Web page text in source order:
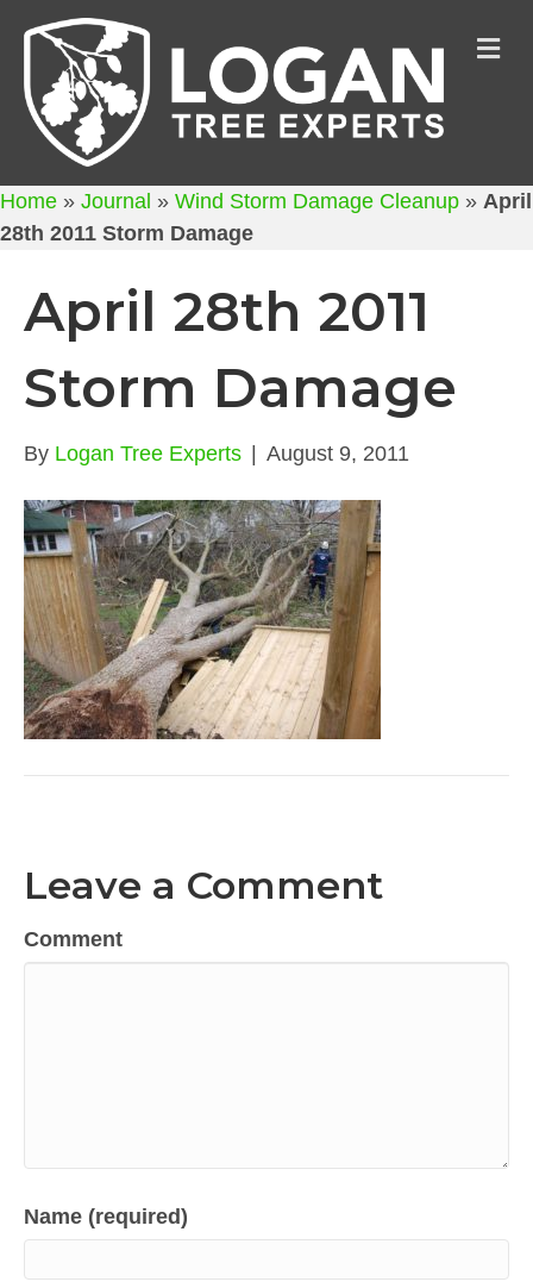
Home » Journal » Wind Storm Damage Cleanup » April
28th 2011 Storm Damage
April 28th 2011
Storm Damage
By Logan Tree Experts | August 9, 2011
Leave a Comment
Comment
Name (required)